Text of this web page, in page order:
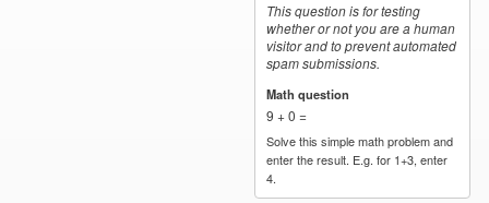
This question is for testing
whether or not you are a human
visitor and to prevent automated
spam submissions.
Math question
9 + 0 =
Solve this simple math problem and
enter the result. E.g. for 1+3, enter
4.